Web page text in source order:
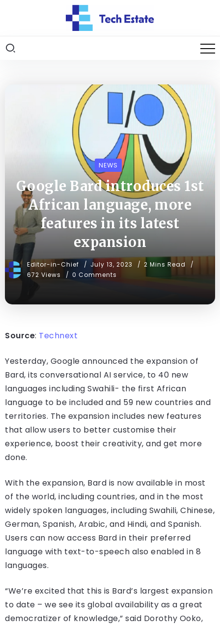
NEWS
Google Bard introduces 1st
African language, more
features in its latest
expansion
Editor-in-Chief July 13, 2023
2 Mins Read
672 Views
0 Comments
Source: Technext
Yesterday, Google announced the expansion of
Bard, its conversational AI service, to 40 new
languages including Swahili- the first African
language to be included and 59 new countries and
territories. The expansion includes new features
that allow users to better customise their
experience, boost their creativity, and get more
done.
With the expansion, Bard is now available in most
of the world, including countries, and in the most
widely spoken languages, including Swahili, Chinese,
German, Spanish, Arabic, and Hindi, and Spanish.
Users can now access Bard in their preferred
language with text-to-speech also enabled in 8
languages.
“We’re excited that this is Bard’s largest expansion
to date – we see its global availability as a great
democratizer of knowledge,” said Dorothy Ooko,